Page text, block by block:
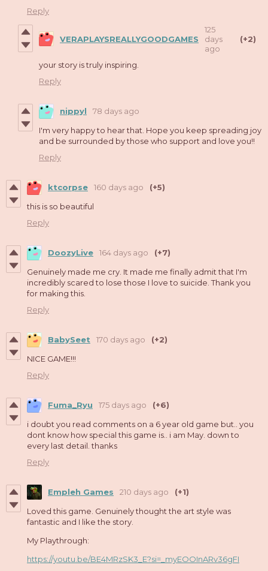
Reply
VERAPLAYSREALLYGOODGAMES
125
days
ago
(+2)
your story is truly inspiring.
Reply
nippyl
78 days ago
I'm very happy to hear that. Hope you keep spreading joy
and be surrounded by those who support and love you!!
Reply
ktcorpse 160 days ago
(+5)
this is so beautiful
Reply
DoozyLive 164 days ago
(+7)
Genuinely made me cry. It made me finally admit that I'm
incredibly scared to lose those I love to suicide. Thank you
for making this.
Reply
BabySeet 170 days ago
(+2)
NICE GAME!!!
Reply
Fuma_Ryu 175 days ago
(+6)
i doubt you read comments on a 6 year old game but.. you
dont know how special this game is.. i am May. down to
every last detail. thanks
Reply
Empleh Games 210 days ago
(+1)
Loved this game. Genuinely thought the art style was
fantastic and I like the story.
My Playthrough:
https://youtu.be/BE4MRzSK3_E?si=_myEOOInARv36gFI